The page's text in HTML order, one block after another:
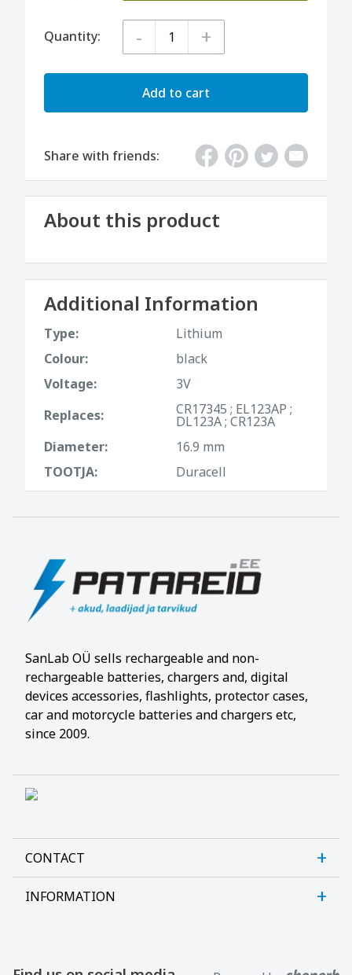
Quantity: - +
Add to cart
Share with friends:
About this product
Additional Information
Type:
Lithium
Colour:
black
Voltage:
3V
Replaces:
CR17345 ; EL123AP ;
DL123A ; CR123A
Diameter:
16.9 mm
TOOTJA:
Duracell
SanLab OÜ sells rechargeable and non-
rechargeable batteries, chargers and, digital
devices accessories, flashlights, protector cases,
car and motorcycle batteries and chargers etc,
since 2009.
CONTACT
Sanlab OÜ
INFORMATION
Contact us